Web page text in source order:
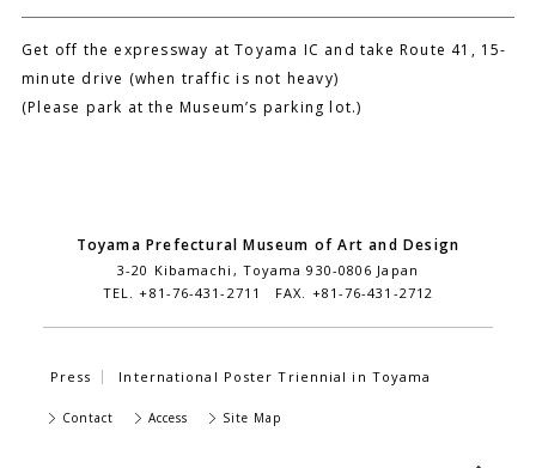
Get off the expressway at Toyama IC and take Route 41, 15-
minute drive (when traffic is not heavy)
(Please park at the Museum’s parking lot.)
Toyama Prefectural Museum of Art and Design
3-20 Kibamachi, Toyama 930-0806 Japan
TEL. +81-76-431-2711 FAX. +81-76-431-2712
Press International Poster Triennial in Toyama
Contact Access Site Map